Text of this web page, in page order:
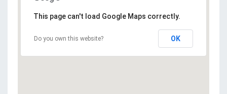
This page can't load Google Maps correctly.
Do you own this website? OK